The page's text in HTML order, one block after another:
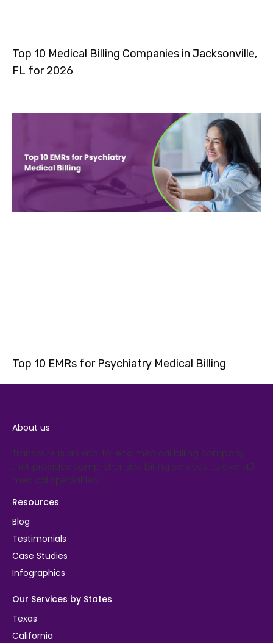
Top 10 Medical Billing Companies in Jacksonville,
FL for 2026
Top 10 EMRs for Psychiatry Medical Billing
About us
Transcure is an end-to-end medical billing company
that provides comprehensive billing services to over 40
medical specialties.
Resources
Blog
Testimonials
Case Studies
Infographics
Our Services by States
Texas
California